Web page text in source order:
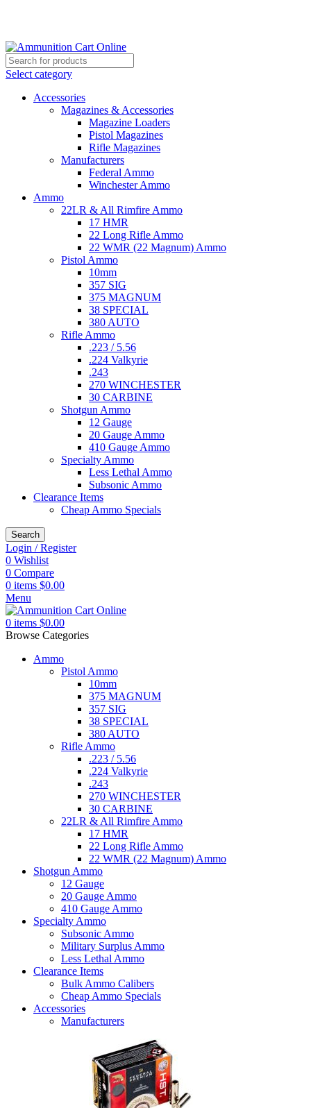
Select category
Accessories
Magazines & Accessories
Magazine Loaders
Pistol Magazines
Rifle Magazines
Manufacturers
Federal Ammo
Winchester Ammo
Ammo
22LR & All Rimfire Ammo
17 HMR
22 Long Rifle Ammo
22 WMR (22 Magnum) Ammo
Pistol Ammo
10mm
357 SIG
375 MAGNUM
38 SPECIAL
380 AUTO
Rifle Ammo
.223 / 5.56
.224 Valkyrie
.243
270 WINCHESTER
30 CARBINE
Shotgun Ammo
12 Gauge
20 Gauge Ammo
410 Gauge Ammo
Specialty Ammo
Less Lethal Ammo
Subsonic Ammo
Clearance Items
Cheap Ammo Specials
Search
Login / Register
0 Wishlist
0 Compare
0 items $0.00
Menu
0 items $0.00
Browse Categories
Ammo
Pistol Ammo
10mm
375 MAGNUM
357 SIG
38 SPECIAL
380 AUTO
Rifle Ammo
.223 / 5.56
.224 Valkyrie
.243
270 WINCHESTER
30 CARBINE
22LR & All Rimfire Ammo
17 HMR
22 Long Rifle Ammo
22 WMR (22 Magnum) Ammo
Shotgun Ammo
12 Gauge
20 Gauge Ammo
410 Gauge Ammo
Specialty Ammo
Subsonic Ammo
Military Surplus Ammo
Less Lethal Ammo
Clearance Items
Bulk Ammo Calibers
Cheap Ammo Specials
Accessories
Manufacturers